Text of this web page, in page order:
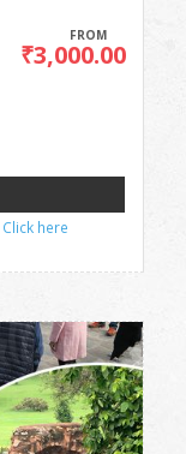
FROM
₹3,000.00
Click here